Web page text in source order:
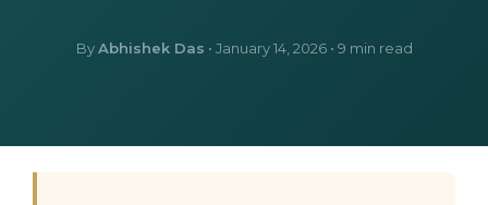
ByAbhishek Das • January 14, 2026• 9 min read